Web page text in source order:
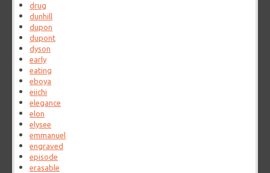
drug
dunhill
dupon
dupont
dyson
early
eating
eboya
eiichi
elegance
elon
elysee
emmanuel
engraved
episode
erasable